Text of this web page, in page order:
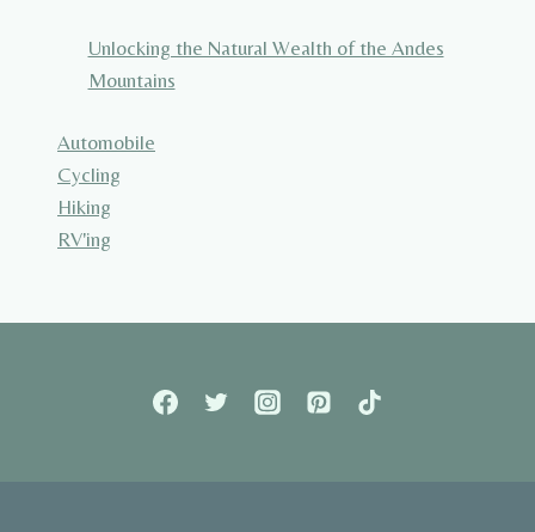
Unlocking the Natural Wealth of the Andes
Mountains
Automobile
Cycling
Hiking
RV'ing